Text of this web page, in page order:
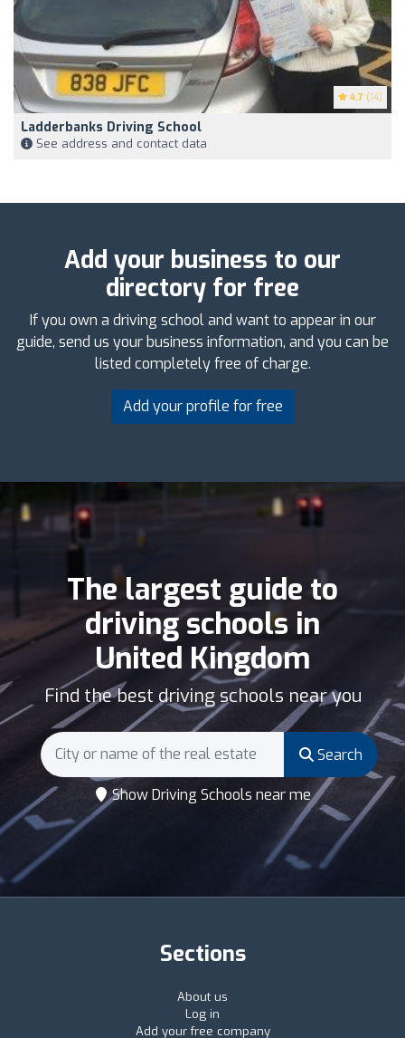
4.7 (14)
Ladderbanks Driving School
See address and contact data
Add your business to our
directory for free
If you own a driving school and want to appear in our
guide, send us your business information, and you can be
listed completely free of charge.
Add your profile for free
The largest guide to
driving schools in
United Kingdom
Find the best driving schools near you
Search
Show Driving Schools near me
Sections
About us
Log in
Add your free company